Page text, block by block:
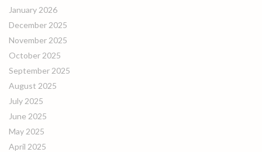
January 2026
December 2025
November 2025
October 2025
September 2025
August 2025
July 2025
June 2025
May 2025
April 2025